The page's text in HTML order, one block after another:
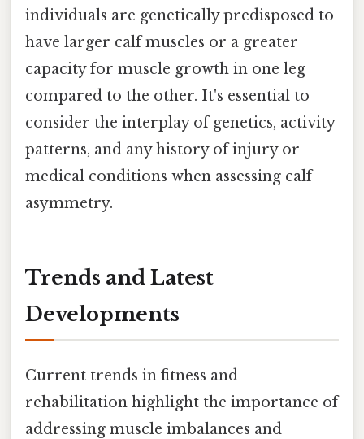
individuals are genetically predisposed to
have larger calf muscles or a greater
capacity for muscle growth in one leg
compared to the other. It's essential to
consider the interplay of genetics, activity
patterns, and any history of injury or
medical conditions when assessing calf
asymmetry.
Trends and Latest
Developments
Current trends in fitness and
rehabilitation highlight the importance of
addressing muscle imbalances and